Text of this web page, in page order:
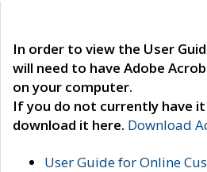
In order to view the User
will need to have Adobe
on your computer.
If you do not currently have
download it here. Download
User Guide for Online